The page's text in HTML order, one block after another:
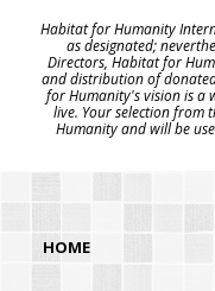
Habitat for Humanity
as designated;
Directors, Habitat for
and distribution of
for Humanity's vision is a
live. Your selection from
Humanity and will be
HOME